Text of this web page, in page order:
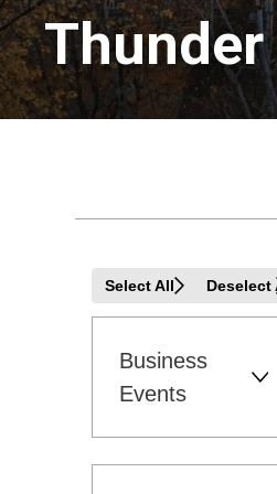
Thunder
Select All Deselect
Business
Events